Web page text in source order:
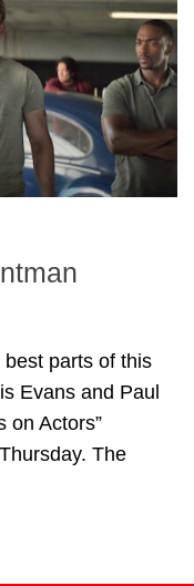
parts of this
Evans and Paul
on Actors”
The